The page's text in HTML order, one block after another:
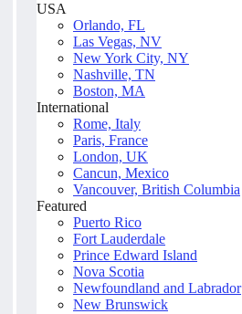
USA
Orlando, FL
Las Vegas, NV
New York City, NY
Nashville, TN
Boston, MA
International
Rome, Italy
Paris, France
London, UK
Cancun, Mexico
Vancouver, British Columbia
Featured
Puerto Rico
Fort Lauderdale
Prince Edward Island
Nova Scotia
Newfoundland and Labrador
New Brunswick